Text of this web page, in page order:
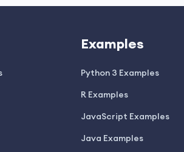
Examples
Python 3 Examples
R Examples
JavaScript Examples
Java Examples